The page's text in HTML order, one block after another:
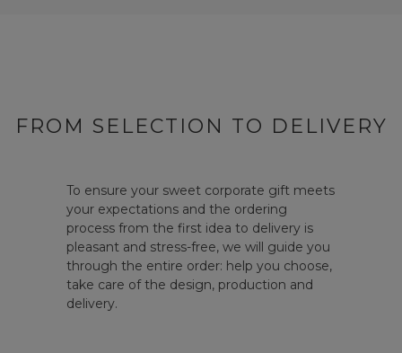
FROM SELECTION TO DELIVERY
To ensure your sweet corporate gift meets
your expectations and the ordering
process from the first idea to delivery is
pleasant and stress-free, we will guide you
through the entire order: help you choose,
take care of the design, production and
delivery.